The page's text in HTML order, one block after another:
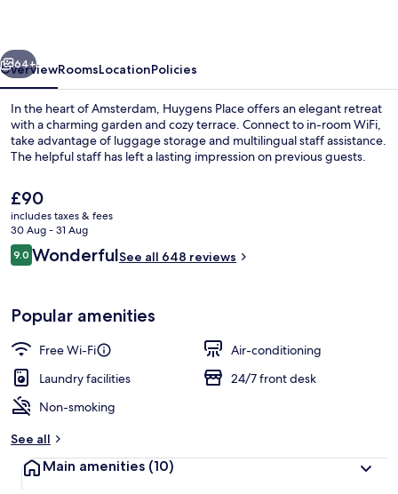
Front of property – evening/night
Next
64+
OverviewRoomsLocationPolicies
In the heart of Amsterdam, Huygens Place offers an elegant retreat
with a charming garden and cozy terrace. Connect to in-room WiFi,
take advantage of luggage storage and multilingual staff assistance.
The helpful staff has left a lasting impression on previous guests.
The
current
price
is
£90
£90
includes taxes & fees
30 Aug - 31 Aug
Reviews
9.09.0 out of 10
WonderfulSee all 648 reviews
Popular amenities
Free Wi-Fi
Air-conditioning
Laundry facilities
24/7 front desk
Non-smoking
See all
Main amenities (10)